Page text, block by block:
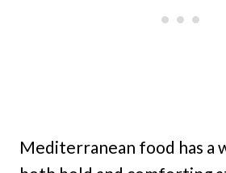
Mediterranean food has a